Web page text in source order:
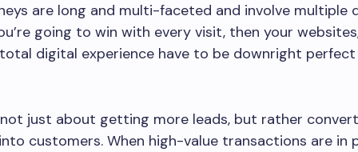
are long and multi-faceted and involve multiple
going to win with every visit, then your
digital experience have to be downright
not just about getting more leads, but rather
customers. When high-value transactions are in